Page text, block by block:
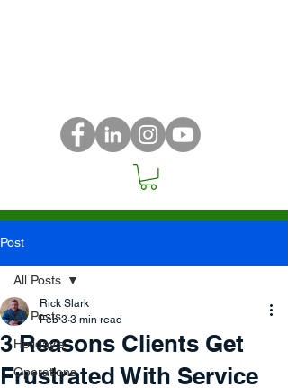
Post
All Posts
Holiday's
Operations
All Posts
3 Reasons Clients Get
Frustrated With Service
Rick Slark
Feb 3 3 min read